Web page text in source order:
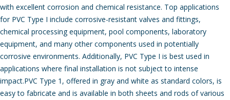
with excellent corrosion and chemical resistance. Top applications
for PVC Type I include corrosive-resistant valves and fittings,
chemical processing equipment, pool components, laboratory
equipment, and many other components used in potentially
corrosive environments. Additionally, PVC Type I is best used in
applications where final installation is not subject to intense
impact.PVC Type 1, offered in gray and white as standard colors, is
easy to fabricate and is available in both sheets and rods of various